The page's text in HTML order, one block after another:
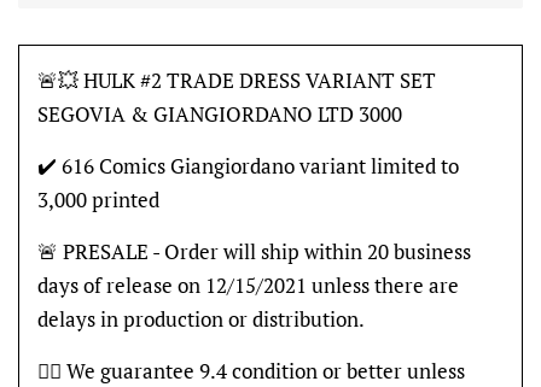
🚨💥 HULK #2 TRADE DRESS VARIANT SET
SEGOVIA & GIANGIORDANO LTD 3000
✔️ 616 Comics Giangiordano variant limited to
3,000 printed
🚨 PRESALE - Order will ship within 20 business
days of release on 12/15/2021 unless there are
delays in production or distribution.
👍🏽 We guarantee 9.4 condition or better unless